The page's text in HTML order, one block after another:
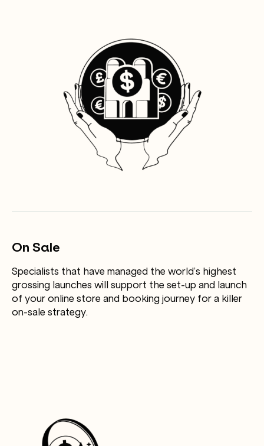
On Sale
Specialists that have managed the world’s highest
grossing launches will support the set-up and launch
of your online store and booking journey for a killer
on-sale strategy.